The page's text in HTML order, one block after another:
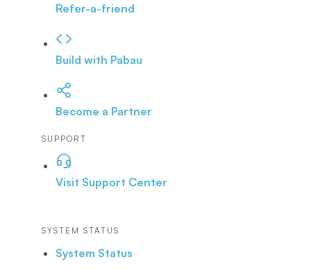
Refer-a-friend
Build with Pabau
Become a Partner
SUPPORT
Visit Support Center
SYSTEM STATUS
System Status